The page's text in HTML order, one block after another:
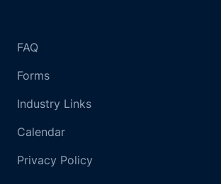
FAQ
Forms
Industry Links
Calendar
Privacy Policy